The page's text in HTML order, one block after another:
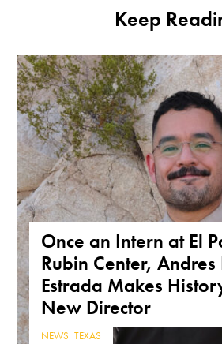
Keep
Once an Intern at El
Rubin Center, Andres
Estrada Makes
New Director
NEWS ,TEXAS